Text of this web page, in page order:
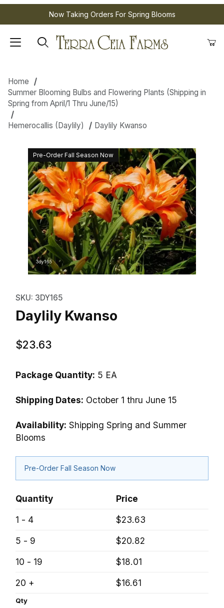
Now Taking Orders For Spring Blooms
Home
Summer Blooming Bulbs and Flowering Plants (Shipping in
Spring from April/1 Thru June/15)
Hemerocallis (Daylily) Daylily Kwanso
Pre-Order Fall Season Now
SKU: 3DY165
Daylily Kwanso
$23.63
Package Quantity: 5 EA
Shipping Dates: October 1 thru June 15
Availability: Shipping Spring and Summer
Blooms
Pre-Order Fall Season Now
Quantity
Price
1 - 4
$23.63
5 - 9
$20.82
10 - 19
$18.01
20 +
$16.61
Qty